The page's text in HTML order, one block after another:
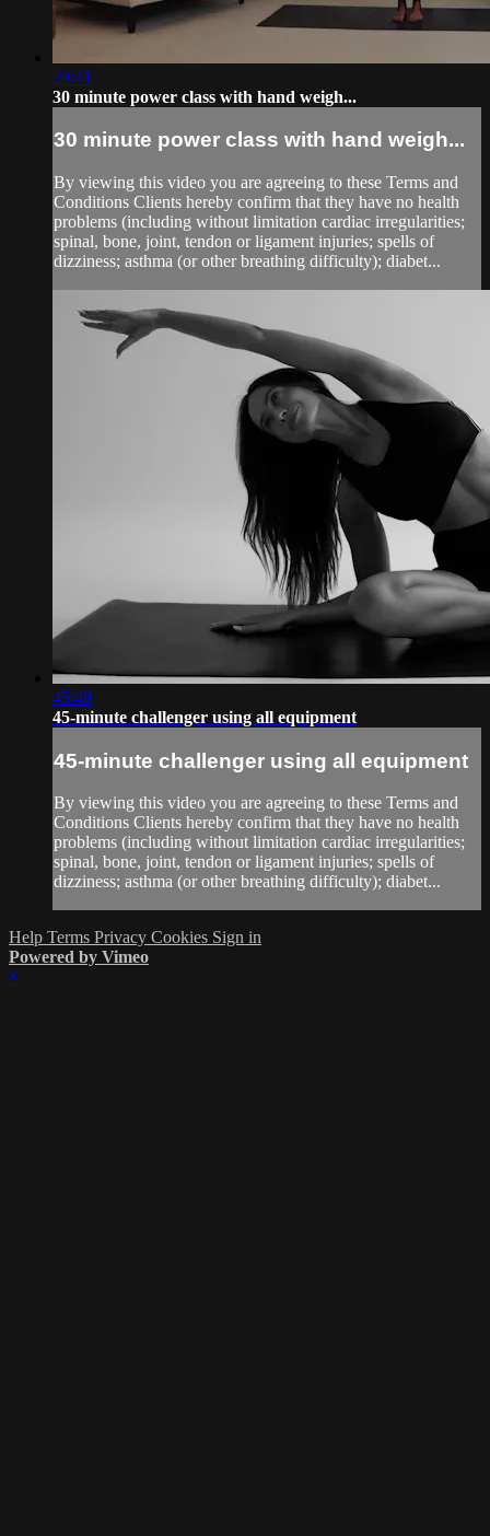
29:41
30 minute power class with hand weigh...
30 minute power class with hand weigh...
By viewing this video you are agreeing to these Terms and
Conditions Clients hereby confirm that they have no health
problems (including without limitation cardiac irregularities;
spinal, bone, joint, tendon or ligament injuries; spells of
dizziness; asthma (or other breathing difficulty); diabet...
45:49
45-minute challenger using all equipment
45-minute challenger using all equipment
By viewing this video you are agreeing to these Terms and
Conditions Clients hereby confirm that they have no health
problems (including without limitation cardiac irregularities;
spinal, bone, joint, tendon or ligament injuries; spells of
dizziness; asthma (or other breathing difficulty); diabet...
Help Terms Privacy Cookies Sign in
Powered by Vimeo
×